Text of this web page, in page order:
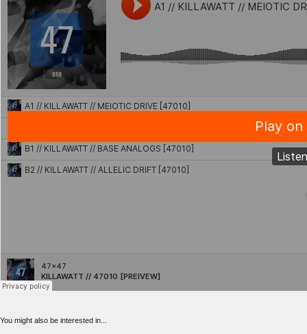
You might also be interested in...